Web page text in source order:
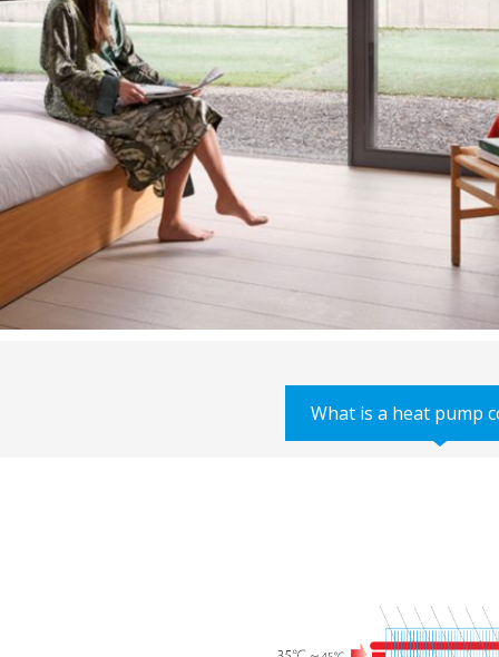
What is a heat pump